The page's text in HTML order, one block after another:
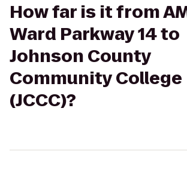
How far is it from
Ward Parkway 14 to
Johnson County
Community College
(JCCC)?